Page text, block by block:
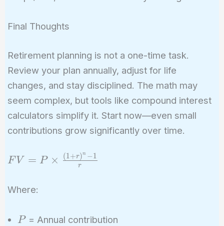
Final Thoughts
Retirement planning is not a one-time task.
Review your plan annually, adjust for life
changes, and stay disciplined. The math may
seem complex, but tools like compound interest
calculators simplify it. Start now—even small
contributions grow significantly over time.
FV = P
\frac{(1
FV = P × r
(1 +r)n −1
Where:
P
P= Annual contribution